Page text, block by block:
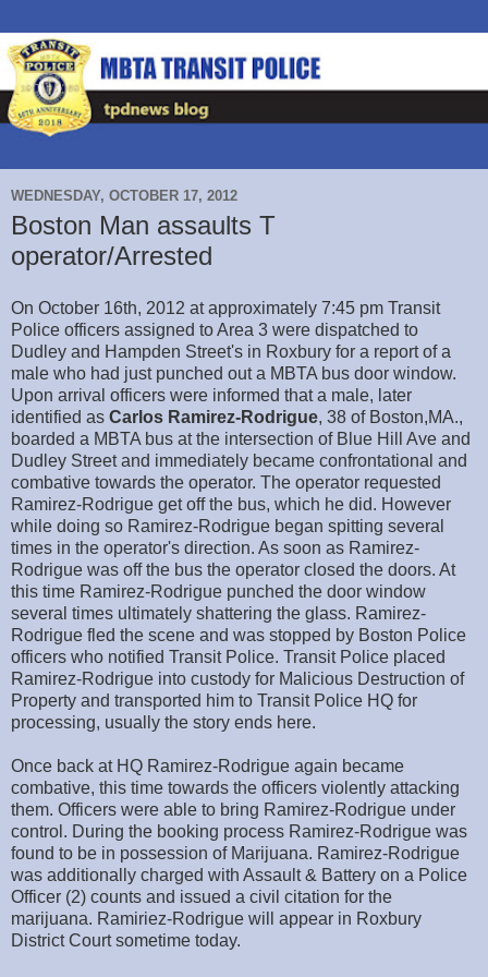
WEDNESDAY, OCTOBER 17, 2012
Boston Man assaults T
operator/Arrested
On October 16th, 2012 at approximately 7:45 pm Transit
Police officers assigned to Area 3 were dispatched to
Dudley and Hampden Street's in Roxbury for a report of a
male who had just punched out a MBTA bus door window.
Upon arrival officers were informed that a male, later
identified as Carlos Ramirez-Rodrigue, 38 of Boston,MA.,
boarded a MBTA bus at the intersection of Blue Hill Ave and
Dudley Street and immediately became confrontational and
combative towards the operator. The operator requested
Ramirez-Rodrigue get off the bus, which he did. However
while doing so Ramirez-Rodrigue began spitting several
times in the operator's direction. As soon as Ramirez-
Rodrigue was off the bus the operator closed the doors. At
this time Ramirez-Rodrigue punched the door window
several times ultimately shattering the glass. Ramirez-
Rodrigue fled the scene and was stopped by Boston Police
officers who notified Transit Police. Transit Police placed
Ramirez-Rodrigue into custody for Malicious Destruction of
Property and transported him to Transit Police HQ for
processing, usually the story ends here.
Once back at HQ Ramirez-Rodrigue again became
combative, this time towards the officers violently attacking
them. Officers were able to bring Ramirez-Rodrigue under
control. During the booking process Ramirez-Rodrigue was
found to be in possession of Marijuana. Ramirez-Rodrigue
was additionally charged with Assault & Battery on a Police
Officer (2) counts and issued a civil citation for the
marijuana. Ramiriez-Rodrigue will appear in Roxbury
District Court sometime today.